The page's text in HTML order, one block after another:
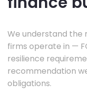
We understand the
firms operate in —
resilience
recommendation
obligations.